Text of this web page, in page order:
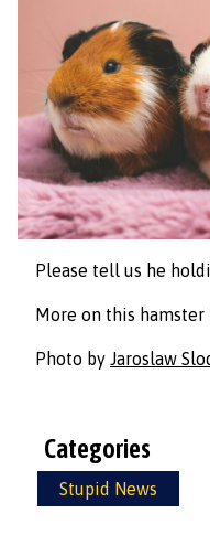
Please tell us he
More on this
Photo by Jaroslaw
Categories
Stupid News